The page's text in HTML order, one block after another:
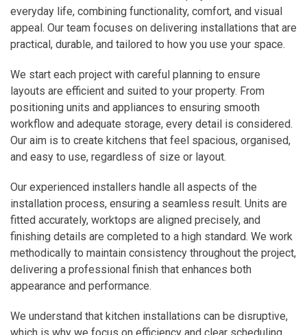
everyday life, combining functionality, comfort, and visual
appeal. Our team focuses on delivering installations that are
practical, durable, and tailored to how you use your space.
We start each project with careful planning to ensure
layouts are efficient and suited to your property. From
positioning units and appliances to ensuring smooth
workflow and adequate storage, every detail is considered.
Our aim is to create kitchens that feel spacious, organised,
and easy to use, regardless of size or layout.
Our experienced installers handle all aspects of the
installation process, ensuring a seamless result. Units are
fitted accurately, worktops are aligned precisely, and
finishing details are completed to a high standard. We work
methodically to maintain consistency throughout the project,
delivering a professional finish that enhances both
appearance and performance.
We understand that kitchen installations can be disruptive,